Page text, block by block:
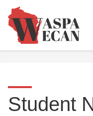
Student